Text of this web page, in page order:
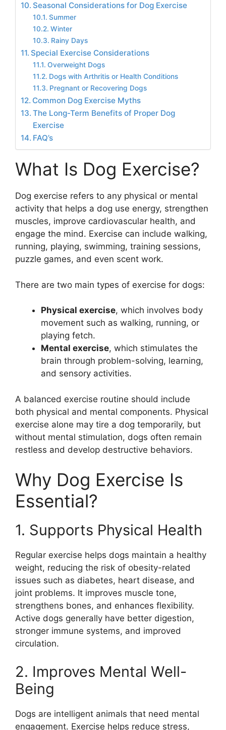
Seasonal Considerations for Dog Exercise
Summer
Winter
Rainy Days
Special Exercise Considerations
Overweight Dogs
Dogs with Arthritis or Health Conditions
Pregnant or Recovering Dogs
Common Dog Exercise Myths
The Long-Term Benefits of Proper Dog
Exercise
FAQ’s
What Is Dog Exercise?
Dog exercise refers to any physical or mental
activity that helps a dog use energy, strengthen
muscles, improve cardiovascular health, and
engage the mind. Exercise can include walking,
running, playing, swimming, training sessions,
puzzle games, and even scent work.
There are two main types of exercise for dogs:
Physical exercise, which involves body
movement such as walking, running, or
playing fetch.
Mental exercise, which stimulates the
brain through problem-solving, learning,
and sensory activities.
A balanced exercise routine should include
both physical and mental components. Physical
exercise alone may tire a dog temporarily, but
without mental stimulation, dogs often remain
restless and develop destructive behaviors.
Why Dog Exercise Is
Essential?
1. Supports Physical Health
Regular exercise helps dogs maintain a healthy
weight, reducing the risk of obesity-related
issues such as diabetes, heart disease, and
joint problems. It improves muscle tone,
strengthens bones, and enhances flexibility.
Active dogs generally have better digestion,
stronger immune systems, and improved
circulation.
2. Improves Mental Well-
Being
Dogs are intelligent animals that need mental
engagement. Exercise helps reduce stress,